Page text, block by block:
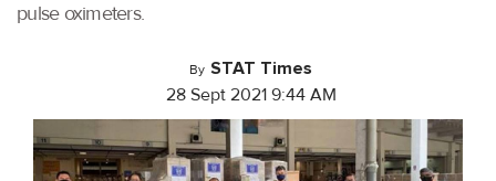
pulse oximeters.
By STAT Times
28 Sept 2021 9:44 AM